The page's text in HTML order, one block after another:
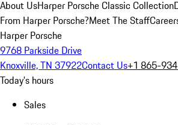
About UsHarper Porsche Classic Collection
From Harper Porsche?Meet The Staff
Harper Porsche
9768 Parkside Drive
Knoxville, TN 37922Contact Us+1 865-
Today's hours
Sales